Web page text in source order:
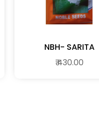
NBH- SARITA
₹ 430.00